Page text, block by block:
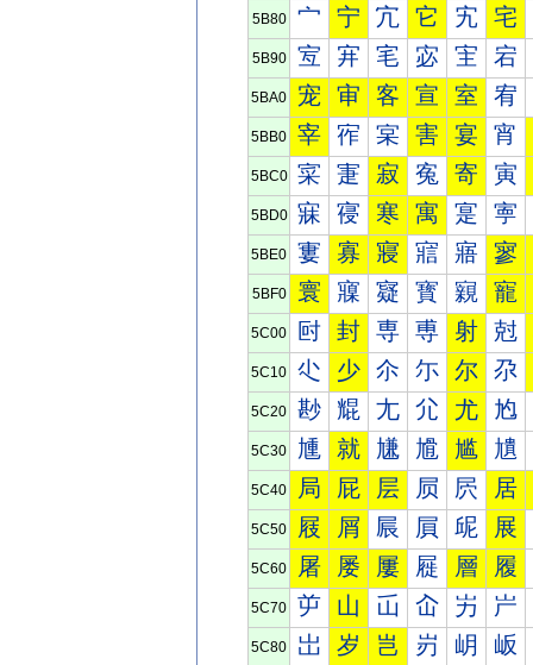
5B80 宀 宁 宂 它 宄 宅
5B90 宐 宑 宒 宓 宔 宕
5BA0 宠 审 客 宣 室 宥
5BB0 宰 宱 宲 害 宴 宵
5BC0 寀 寁 寂 寃 寄 寅
5BD0 寐 寑 寒 寓 寔 寕
5BE0 寠 寡 寢 寣 寤 寥
5BF0 寰 寱 寲 寳 寴 寵
5C00 尀 封 専 尃 射 尅
5C10 尐 少 尒 尓 尔 尕
5C20 尠 尡 尢 尣 尤 尥
5C30 尰 就 尲 尳 尴 尵
5C40 局 屁 层 屃 屄 居
5C50 屐 屑 屒 屓 屔 展
5C60 屠 屡 屢 屣 層 履
5C70 屰 山 屲 屳 屴 屵
5C80 岀 岁 岂 岃 岄 岅